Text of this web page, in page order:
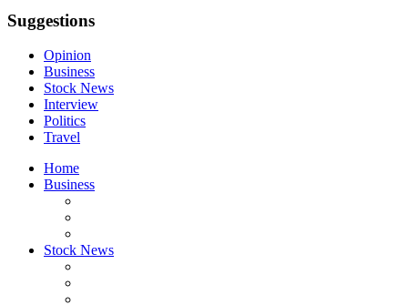
Suggestions
Opinion
Business
Stock News
Interview
Politics
Travel
Home
Business
Stock News